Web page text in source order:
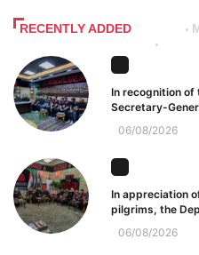
RECENTLY ADDED
In recognition
Secretary-
06/08/2026
In appreciation
pilgrims, the
06/08/2026